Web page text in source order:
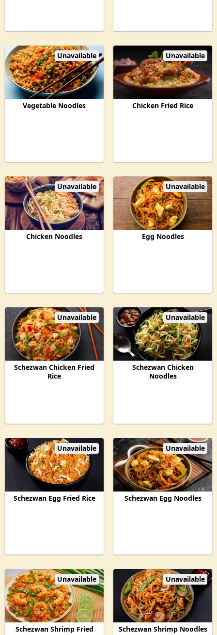
Unavailable
Vegetable Noodles
Unavailable
Chicken Fried Rice
Unavailable
Chicken Noodles
Unavailable
Egg Noodles
Unavailable
Schezwan Chicken Fried
Rice
Unavailable
Schezwan Chicken
Noodles
Unavailable
Schezwan Egg Fried Rice
Unavailable
Schezwan Egg Noodles
Unavailable
Schezwan Shrimp Fried
Unavailable
Schezwan Shrimp Noodles